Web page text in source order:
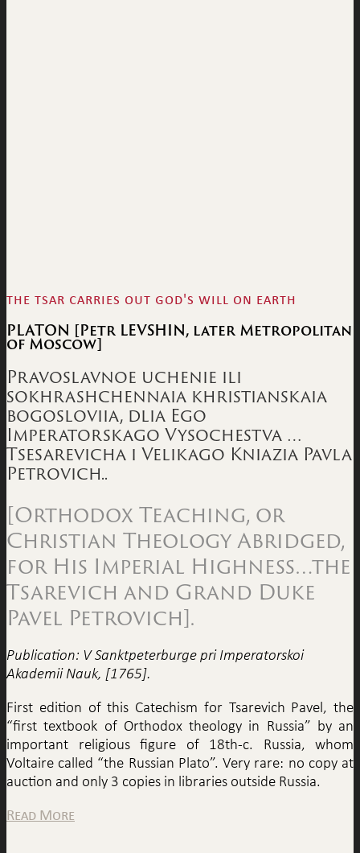
the tsar carries out god's will on earth
PLATON [Petr LEVSHIN, later Metropolitan
of Moscow]
Pravoslavnoe uchenie ili
sokhrashchennaia khristianskaia
bogosloviia, dlia Ego
Imperatorskago Vysochestva …
Tsesarevicha i Velikago Kniazia Pavla
Petrovich..
[Orthodox Teaching, or
Christian Theology Abridged,
for His Imperial Highness…the
Tsarevich and Grand Duke
Pavel Petrovich].
Publication: V Sanktpeterburge pri Imperatorskoi
Akademii Nauk, [1765].
First edition of this Catechism for Tsarevich Pavel, the
“first textbook of Orthodox theology in Russia” by an
important religious figure of 18th-c. Russia, whom
Voltaire called “the Russian Plato”. Very rare: no copy at
auction and only 3 copies in libraries outside Russia.
Read More